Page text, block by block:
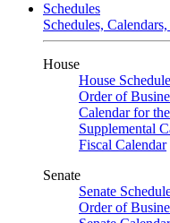
Schedules
Schedules,
House
House
Order of
Calendar for
Supplemental
Fiscal Calendar
Senate
Senate
Order of